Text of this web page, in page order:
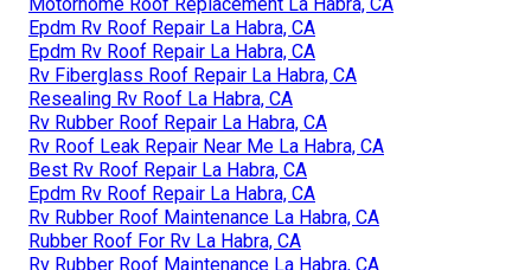
Epdm Rv Roof Repair La Habra, CA
Epdm Rv Roof Repair La Habra, CA
Rv Fiberglass Roof Repair La Habra, CA
Resealing Rv Roof La Habra, CA
Rv Rubber Roof Repair La Habra, CA
Rv Roof Leak Repair Near Me La Habra, CA
Best Rv Roof Repair La Habra, CA
Epdm Rv Roof Repair La Habra, CA
Rv Rubber Roof Maintenance La Habra, CA
Rubber Roof For Rv La Habra, CA
Rv Rubber Roof Maintenance La Habra, CA